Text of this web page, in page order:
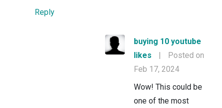
Reply
buying 10 youtube
likes
|
Posted on
Feb 17, 2024
Wow! This could be
one of the most